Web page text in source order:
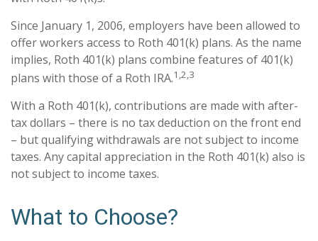
Since January 1, 2006, employers have been allowed to
offer workers access to Roth 401(k) plans. As the name
implies, Roth 401(k) plans combine features of 401(k)
plans with those of a Roth IRA.1,2,3
With a Roth 401(k), contributions are made with after-
tax dollars – there is no tax deduction on the front end
– but qualifying withdrawals are not subject to income
taxes. Any capital appreciation in the Roth 401(k) also is
not subject to income taxes.
What to Choose?